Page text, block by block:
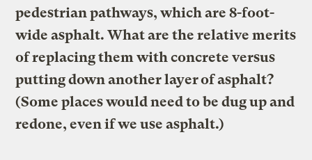
pedestrian pathways, which are 8-foot-
wide asphalt. What are the relative merits
of replacing them with concrete versus
putting down another layer of asphalt?
(Some places would need to be dug up and
redone, even if we use asphalt.)